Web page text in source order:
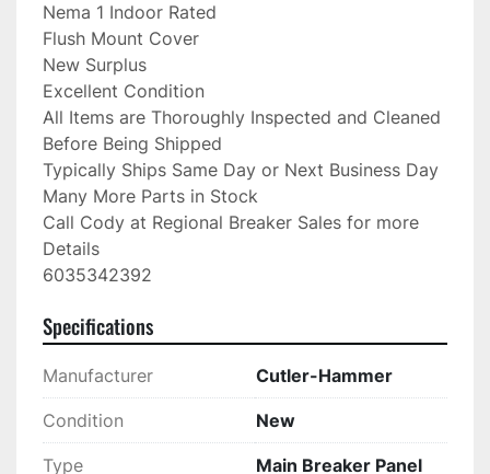
Nema 1 Indoor Rated
Flush Mount Cover
New Surplus
Excellent Condition
All Items are Thoroughly Inspected and Cleaned
Before Being Shipped
Typically Ships Same Day or Next Business Day
Many More Parts in Stock
Call Cody at Regional Breaker Sales for more
Details
6035342392
Specifications
Manufacturer Cutler-Hammer
Condition New
Type Main Breaker Panel